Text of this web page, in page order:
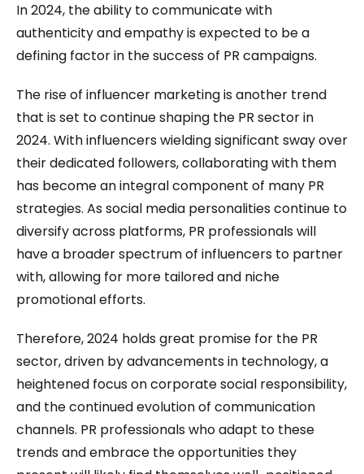
In 2024, the ability to communicate with
authenticity and empathy is expected to be a
defining factor in the success of PR campaigns.
The rise of influencer marketing is another trend
that is set to continue shaping the PR sector in
2024. With influencers wielding significant sway over
their dedicated followers, collaborating with them
has become an integral component of many PR
strategies. As social media personalities continue to
diversify across platforms, PR professionals will
have a broader spectrum of influencers to partner
with, allowing for more tailored and niche
promotional efforts.
Therefore, 2024 holds great promise for the PR
sector, driven by advancements in technology, a
heightened focus on corporate social responsibility,
and the continued evolution of communication
channels. PR professionals who adapt to these
trends and embrace the opportunities they